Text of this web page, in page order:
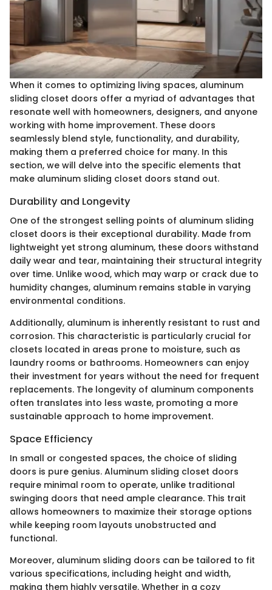
When it comes to optimizing living spaces, aluminum
sliding closet doors offer a myriad of advantages that
resonate well with homeowners, designers, and anyone
working with home improvement. These doors
seamlessly blend style, functionality, and durability,
making them a preferred choice for many. In this
section, we will delve into the specific elements that
make aluminum sliding closet doors stand out.
Durability and Longevity
One of the strongest selling points of aluminum sliding
closet doors is their exceptional durability. Made from
lightweight yet strong aluminum, these doors withstand
daily wear and tear, maintaining their structural integrity
over time. Unlike wood, which may warp or crack due to
humidity changes, aluminum remains stable in varying
environmental conditions.
Additionally, aluminum is inherently resistant to rust and
corrosion. This characteristic is particularly crucial for
closets located in areas prone to moisture, such as
laundry rooms or bathrooms. Homeowners can enjoy
their investment for years without the need for frequent
replacements. The longevity of aluminum components
often translates into less waste, promoting a more
sustainable approach to home improvement.
Space Efficiency
In small or congested spaces, the choice of sliding
doors is pure genius. Aluminum sliding closet doors
require minimal room to operate, unlike traditional
swinging doors that need ample clearance. This trait
allows homeowners to maximize their storage options
while keeping room layouts unobstructed and
functional.
Moreover, aluminum sliding doors can be tailored to fit
various specifications, including height and width,
making them highly versatile. Whether in a cozy